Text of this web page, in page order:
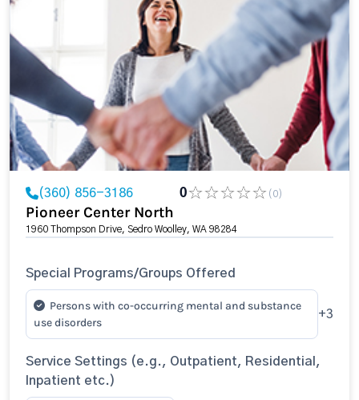
(360) 856-3186 0 (0)
Pioneer Center North
1960 Thompson Drive, Sedro Woolley, WA 98284
Special Programs/Groups Offered
Persons with co-occurring mental and substance
use disorders
+3
Service Settings (e.g., Outpatient, Residential,
Inpatient etc.)